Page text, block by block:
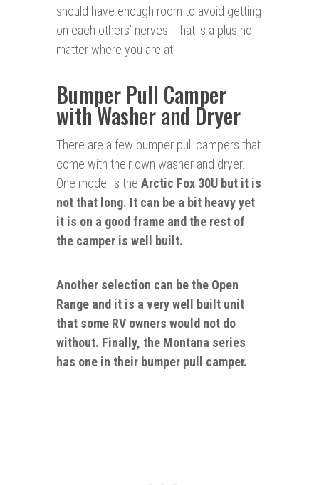
should have enough room to avoid getting
on each others’ nerves. That is a plus no
matter where you are at.
Bumper Pull Camper
with Washer and Dryer
There are a few bumper pull campers that
come with their own washer and dryer.
One model is the Arctic Fox 30U but it is
not that long. It can be a bit heavy yet
it is on a good frame and the rest of
the camper is well built.
Another selection can be the Open
Range and it is a verywell built unit
that some RV owners would not do
without. Finally, the Montana series
has one in their bumper pull camper.